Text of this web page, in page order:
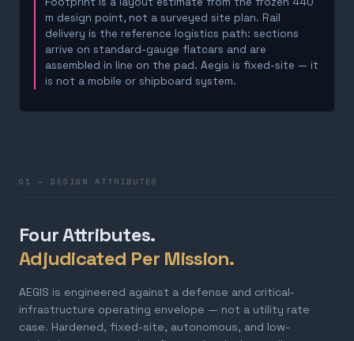
m design point, not a surveyed site plan. Rail
delivery is the reference logistics path: sections
arrive on standard-gauge flatcars and are
assembled in line on the pad. Aegis is fixed-site — it
is not a mobile or shipboard system.
01 — DESIGN ATTRIBUTES
Four Attributes.
Adjudicated Per Mission.
AEGIS is engineered against a defense and critical-
infrastructure operating envelope — not a utility rate
case. Hardened, fixed-site, autonomous, and low-